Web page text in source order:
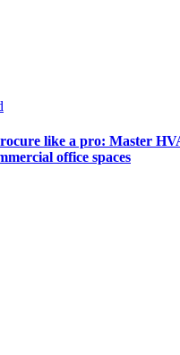
like a pro: Master
office spaces